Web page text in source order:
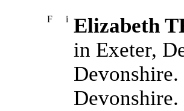
F i Elizabeth
in Exeter,
Devonshire.